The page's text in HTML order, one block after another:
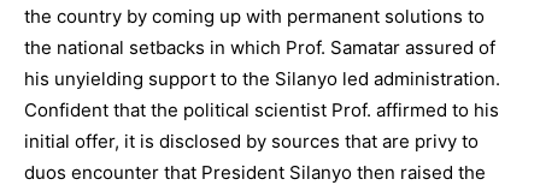
the country by coming up with permanent solutions to
the national setbacks in which Prof. Samatar assured of
his unyielding support to the Silanyo led administration.
Confident that the political scientist Prof. affirmed to his
initial offer, it is disclosed by sources that are privy to
duos encounter that President Silanyo then raised the